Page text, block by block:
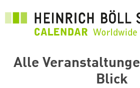
hlavnímu
Alle
Blick